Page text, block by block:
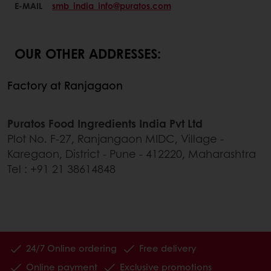
E-MAIL smb_india_info@puratos.com
OUR OTHER ADDRESSES:
Factory at Ranjagaon
Puratos Food Ingredients India Pvt Ltd
Plot No. F-27, Ranjangaon MIDC, Village -
Karegaon, District - Pune - 412220, Maharashtra
Tel : +91 21 38614848
24/7 Online ordering
Free delivery
Online payment
Exclusive promotions